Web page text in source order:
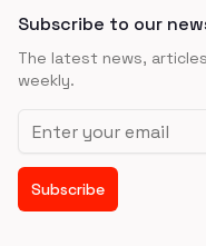
Subscribe to our
The latest news,
weekly.
Email address
Subscribe